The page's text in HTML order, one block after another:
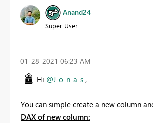
Anand24
Super User
‎01-28-2021 06:23 AM
Hi @J_o_n_a_s ,
You can simple create a new column
DAX of new column: